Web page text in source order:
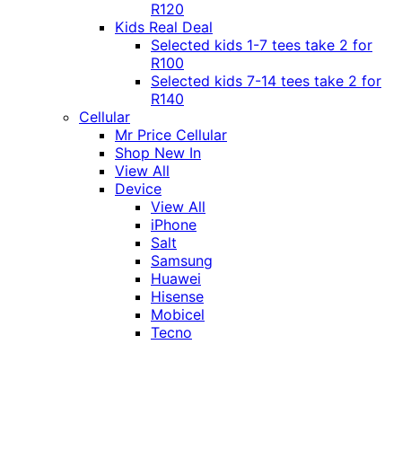
R120
Kids Real Deal
Selected kids 1-7 tees take 2 for
R100
Selected kids 7-14 tees take 2 for
R140
Cellular
Mr Price Cellular
Shop New In
View All
Device
View All
iPhone
Salt
Samsung
Huawei
Hisense
Mobicel
Tecno